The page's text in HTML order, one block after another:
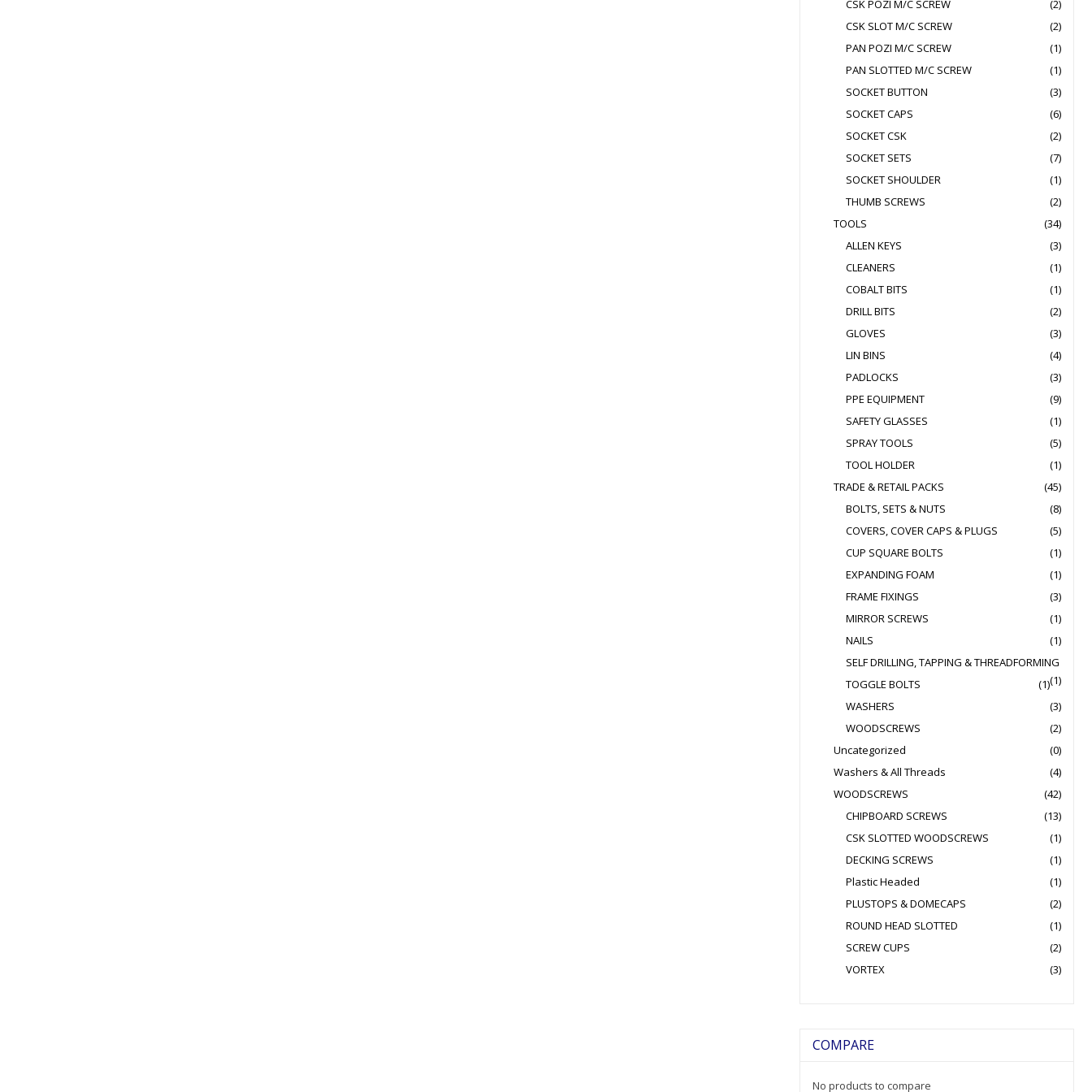
CSK POZI M/C SCREW
(2)
CSK SLOT M/C SCREW
(2)
PAN POZI M/C SCREW
(1)
PAN SLOTTED M/C SCREW
(1)
SOCKET BUTTON
(3)
SOCKET CAPS
(6)
SOCKET CSK
(2)
SOCKET SETS
(7)
SOCKET SHOULDER
(1)
THUMB SCREWS
(2)
TOOLS
(34)
ALLEN KEYS
(3)
CLEANERS
(1)
COBALT BITS
(1)
DRILL BITS
(2)
GLOVES
(3)
LIN BINS
(4)
PADLOCKS
(3)
PPE EQUIPMENT
(9)
SAFETY GLASSES
(1)
SPRAY TOOLS
(5)
TOOL HOLDER
(1)
TRADE & RETAIL PACKS
(45)
BOLTS, SETS & NUTS
(8)
COVERS, COVER CAPS & PLUGS
(5)
CUP SQUARE BOLTS
(1)
EXPANDING FOAM
(1)
FRAME FIXINGS
(3)
MIRROR SCREWS
(1)
NAILS
(1)
SELF DRILLING, TAPPING & THREADFORMING
(1)
TOGGLE BOLTS
(1)
WASHERS
(3)
WOODSCREWS
(2)
Uncategorized
(0)
Washers & All Threads
(4)
WOODSCREWS
(42)
CHIPBOARD SCREWS
(13)
CSK SLOTTED WOODSCREWS
(1)
DECKING SCREWS
(1)
Plastic Headed
(1)
PLUSTOPS & DOMECAPS
(2)
ROUND HEAD SLOTTED
(1)
SCREW CUPS
(2)
VORTEX
(3)
COMPARE
No products to compare